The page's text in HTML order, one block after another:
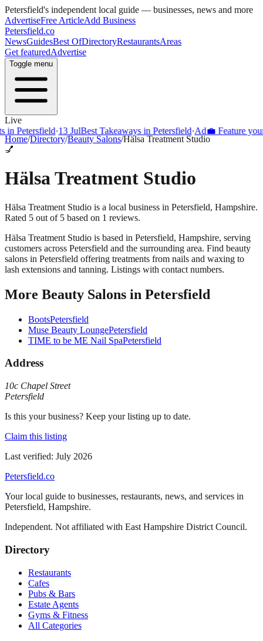
Petersfield's independent local guide — businesses, news and more
AdvertiseFree ArticleAdd Business
Petersfield.co
NewsGuidesBest OfDirectoryRestaurantsAreas
Get featuredAdvertise
Toggle menu
Live
·13 JulBest Takeaways in Petersfield·Ad💼 Feature your
Home/Directory/Beauty Salons/Hälsa Treatment Studio
💅
Hälsa Treatment Studio
Hälsa Treatment Studio is a local business in Petersfield, Hampshire.
Rated 5 out of 5 based on 1 reviews.
Hälsa Treatment Studio is based in Petersfield, Hampshire, serving
customers across Petersfield and the surrounding area. Find beauty
salons in Petersfield offering treatments from nails and waxing to
lash extensions and tanning. Listings with contact numbers.
More Beauty Salons in Petersfield
BootsPetersfield
Muse Beauty LoungePetersfield
TIME to be ME Nail SpaPetersfield
Address
10c Chapel Street
Petersfield
Is this your business? Keep your listing up to date.
Claim this listing
Last verified: July 2026
Petersfield.co
Your local guide to businesses, restaurants, news, and services in
Petersfield, Hampshire.
Independent. Not affiliated with East Hampshire District Council.
Directory
Restaurants
Cafes
Pubs & Bars
Estate Agents
Gyms & Fitness
All Categories